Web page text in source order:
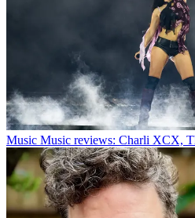
Music Music reviews: Charli XCX,